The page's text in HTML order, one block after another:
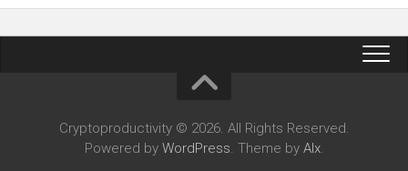
Cryptoproductivity © 2026. All Rights Reserved.
Powered by WordPress. Theme by Alx.